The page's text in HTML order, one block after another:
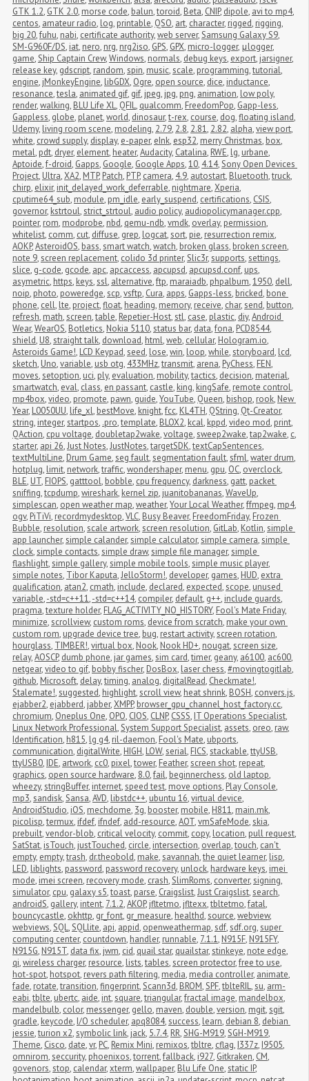
GTK 1.2, GTK 2.0, morse code, balun,toroid, Beta, CNIP, dipole, avi to mp4,
centos, amateur radio, log, printable, QSO, art, character, rigged, rigging,
big 20,fuhu, nabi, certificate authority,web server,Samsung Galaxy S9,
SM-G960F/DS, iat, nero, nrg, nrg2iso, GPS, GPX, micro-logger, μlogger,
game,Ship Captain Crew,Windows, normals, debug keys, export, jarsigner,
release key, gdscript, random,spin, music,scale, programming,tutorial,
engine, jMonkeyEngine, libGDX, Ogre, open source, dice, inductance,
resonance,tesla, animated gif, gif, jpeg, jpg, png, animation, low poly,
render,walking, BLU Life XL, QFIL, qualcomm, FreedomPop, Gapp-less,
Gappless, globe, planet,world, dinosaur,t-rex, course, dog,floating island,
Udemy, living room scene, modeling, 2.79, 2.8, 2.81, 2.82, alpha,view port,
white, crowd supply, display, e-paper, eInk, esp32, merry Christmas, box,
metal, pdt, dryer, element, heater,Audacity, Catalina, RWE, lg, urbane,
Aptoide,f-droid, Gapps, Google, Google Apps,10, 4.14,Sony Open Devices
Project, Ultra,XA2, MTP, Patch, PTP, camera, 4.9, autostart, Bluetooth,truck,
chirp, elixir, init_delayed_work_deferrable, nightmare,Xperia,
cputime64_sub, module, pm_idle, early_suspend, certifications, CSIS,
governor, kstrtoul,strict_strtoul, audio policy, audiopolicymanager.cpp,
pointer, rom, modprobe, nbd, qemu-ndb,vmdk, overlay, permission,
whitelist, comm, cut, diffuse, grep, logcat,sort, pie, resurrection remix,
AOKP,AsteroidOS, bass,smart watch,watch, broken glass, broken screen,
note 9,screen replacement, colido 3d printer,Slic3r,supports,settings,
slice, g-code, gcode, apc, apcaccess, apcupsd, apcupsd.conf, ups,
asymetric, https, keys,ssl, alternative,ftp, maraiadb, phpalbum,1950, dell,
noip, photo, poweredge,scp,vsftp, Cura, apps, Gapps-less, bricked, bone
phone, cell, lte, project,float, heading, memory, receive, char,send, button,
refresh, math,screen,table, Repetier-Host,stl, case, plastic, diy,Android
Wear,WearOS, Botletics, Nokia 5110,status bar, data,fona, PCD8544,
shield, U8,straight talk, download, html,web, cellular, Hologram.io,
Asteroids Game!, LCD Keypad,seed, lose,win, loop,while,storyboard, lcd,
sketch, Uno,variable, usb otg, 433MHz,transmit, arena, PyChess, FEN,
moves,setoption, uci, ply, evaluation, mobility,tactics, decision, material,
smartwatch, eval, class, en passant, castle, king, kingSafe, remote control,
mp4box,video, promote, pawn, guide,YouTube, Queen, bishop, rook, New
Year, L0050UU, life_xl, bestMove, knight,fcc, KL4TH, QString, Qt-Creator,
string, integer,startpos, .pro,template, BLOX2, kcal, kppd,video mod, print,
QAction, cpu voltage, doubletap2wake,voltage,sweep2wake,tap2wake, c,
starter, api 26,Just Notes,JustNotes,targetSDK,textCapSentences,
textMultiLine, Drum Game,seg fault,segmentation fault,sfml,water drum,
hotplug, limit, network,traffic,wondershaper, menu, gpu, OC, overclock,
BLE, UT, FIOPS, gatttool, bobble, cpu frequency, darkness, gatt, packet
sniffing,tcpdump,wireshark, kernel zip, juanitobananas,WaveUp,
simplescan, open weather map,weather,Your Local Weather,ffmpeg, mp4,
ogv, PiTiVi, recordmydesktop,VLC, Busy Beaver, FreedomFriday, Frozen
Bubble, resolution,scale artwork,screen resolution, GitLab, Kotlin,simple
app launcher,simple calander,simple calculator,simple camera,simple
clock,simple contacts,simple draw,simple file manager,simple
flashlight,simple gallery,simple mobile tools,simple music player,
simple notes, Tibor Kaputa,JelloStorm!, developer, games, HUD, extra
qualification, atan2, cmath, include, declared, expected,scope, unused
variable,-std=c++11,-std=c++14, compiler, default, g++, include guards,
pragma,texture holder, FLAG_ACTIVITY_NO_HISTORY, Fool's Mate Friday,
minimize,scrollview, custom roms, device from scratch, make your own
custom rom, upgrade device tree, bug, restart activity,screen rotation,
hourglass, TIMBER!,virtual box, Nook, Nook HD+, nougat,screen size,
relay,AOSCP, dumb phone, jar games,sim card,timer, geany, a6100, ac600,
netgear,video to gif, bobby fischer, DosBox, laser chess,#movingtogitlab,
github, Microsoft, delay,timing, analog, digitalRead, Checkmate!,
Stalemate!,suggested, highlight,scroll view, heat shrink, BOSH, convers.js,
ejabber2, ejabberd, jabber,XMPP, browser_gpu_channel_host_factory.cc,
chromium, Oneplus One, OPO, CIOS, CLNP, CSSS, IT Operations Specialist,
Linux Network Professional,System Support Specialist, assets, oreo, raw,
Identification, h815, lg g4, ril-daemon, Fool's Mate, ubports,
communication, digitalWrite, HIGH, LOW,serial, FICS,stackable,ttyUSB,
ttyUSB0, IDE, artwork, cc0, pixel,tower, Feather,screen shot, repeat,
graphics, open source hardware, 8.0,fail, beginnerchess, old laptop,
wheezy,stringBuffer, internet,speed test, move options, Play Console,
mp3,sandisk,Sansa,AVD, libstdc++, ubuntu 16,virtual device,
AndroidStudio, iOS, mechdome, 3g, booster, mobile, H811, main.mk,
picolisp,termux, ifdef, ifndef, add-resource,AOT,vmSafeMode,skia,
prebuilt,vendor-blob, critical velocity, commit, copy, location, pull request,
SatStat, isTouch, justTouched, circle, intersection, overlap,touch, can't
empty, empty,trash, dr.theobold, make,savannah,the quiet learner, lisp,
LED, liblights, password, password recovery, unlock, hardware keys, imei
mode, imei screen, recovery mode, crash,SlimRoms, converter,signing,
simulator, cpu, galaxy s5,toast, parse, Craigslist,Just Craigslist,search,
androidS, gallery, intent, 7.1.2,AKOP, jfltetmo, jfltexx,tbltetmo,fatal,
bouncycastle, okhttp, gr_font, gr_measure, healthd,source,webview,
webviews,SQL,SQLlite, api, appid, openweathermap,sdf,sdf.org,super
computing center, countdown, handler, runnable, 7.1.1, N915F, N915FY,
N915G, N915T, data fix, jwm, cid, quail star, quailstar,stinkeye, note edge,
qi,wireless charger, resource, lists,tables,screen protector,free to use,
hot-spot, hotspot, revers path filtering, media, media controller, animate,
fade, rotate,transition,fingerprint,Scann3d, BROM,SPF,tblteRIL,su, arm-
eabi,tblte, ubertc, aide, int,square,triangular,fractal image, mandelbox,
mandelbulb, color, messenger, gello, maven, double,version, mgit,sgit,
gradle, keycode, I/O scheduler, apq8084,success, learn, debian 8, debian
jessie,turion x2,symbolic link, jack, 5.7.4, RR,SHG-M919,SGH-M919,
Theme, Cisco, date,vr, PC, Remix Mini, remixos,tbltre, cflag, I337z, I9505,
omnirom,seccurity, phoenixos,torrent,fallback, i927, Gitkraken, CM,
govenors,stop, calendar,xterm,wallpaper, Blu Life One,static IP,